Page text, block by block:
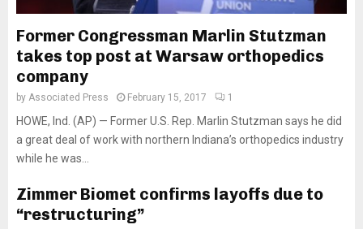
Former Congressman Marlin Stutzman
takes top post at Warsaw orthopedics
company
by Associated Press February 15, 2017 1
HOWE, Ind. (AP) — Former U.S. Rep. Marlin Stutzman says he did
a great deal of work with northern Indiana’s orthopedics industry
while he was...
Zimmer Biomet confirms layoffs due to
“restructuring”